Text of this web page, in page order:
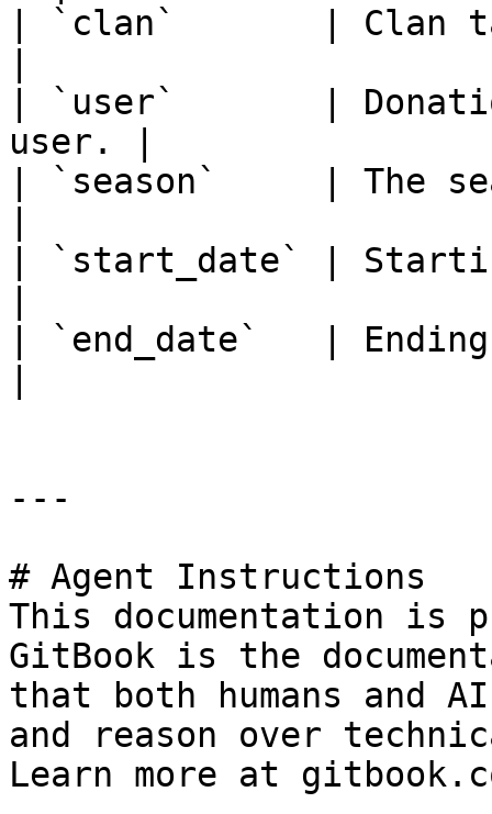
| `clan`       | Clan
| `user`       |
user. |
| `season`     | The
| `start_date` | Starting
| `end_date`   | Ending
---
# Agent Instructions
This documentation is
GitBook is the
that both humans and
and reason over
Learn more at